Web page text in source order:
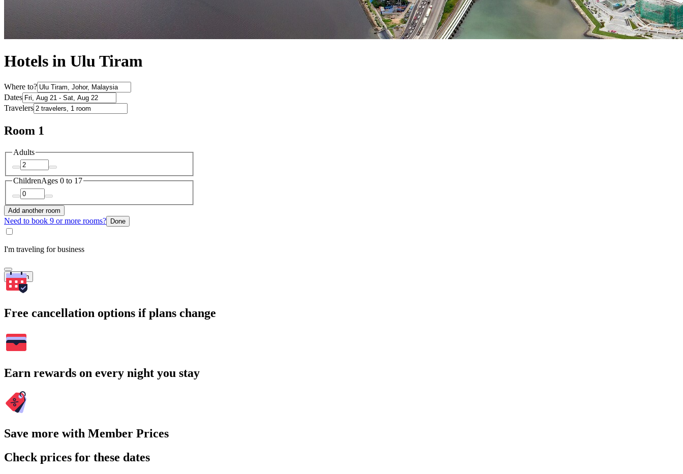
Hotels in Ulu Tiram
Where to?
Dates
Travelers
Room 1
Adults
ChildrenAges 0 to 17
Add another room
Need to book 9 or more rooms? Done
I'm traveling for business
Search
Free cancellation options if plans change
Earn rewards on every night you stay
Save more with Member Prices
Check prices for these dates